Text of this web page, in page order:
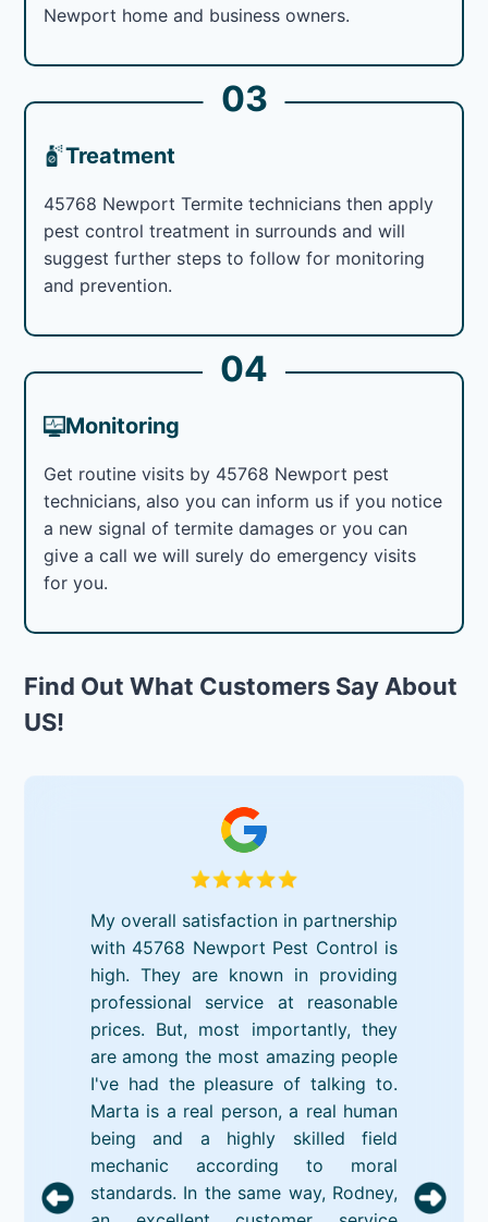
Newport home and business owners.
03
Treatment
45768 Newport Termite technicians then apply
pest control treatment in surrounds and will
suggest further steps to follow for monitoring
and prevention.
04
Monitoring
Get routine visits by 45768 Newport pest
technicians, also you can inform us if you notice
a new signal of termite damages or you can
give a call we will surely do emergency visits
for you.
Find Out What Customers Say About
US!
My overall satisfaction in partnership
with 45768 Newport Pest Control is
high. They are known in providing
professional service at reasonable
prices. But, most importantly, they
are among the most amazing people
I've had the pleasure of talking to.
Marta is a real person, a real human
being and a highly skilled field
mechanic according to moral
standards. In the same way, Rodney,